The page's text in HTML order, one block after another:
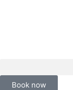
Book now